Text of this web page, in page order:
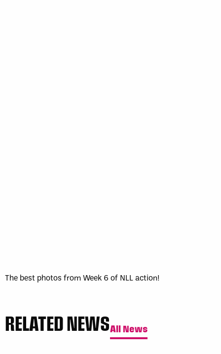
The best photos from Week 6 of NLL action!
RELATED NEWSAll News